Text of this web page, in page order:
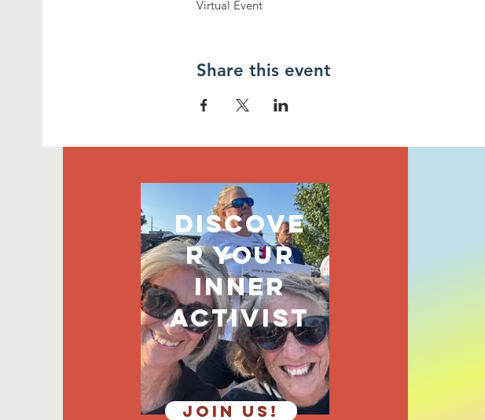
Virtual Event
Share this event
discove
r your
inner
activist
JOIN US!